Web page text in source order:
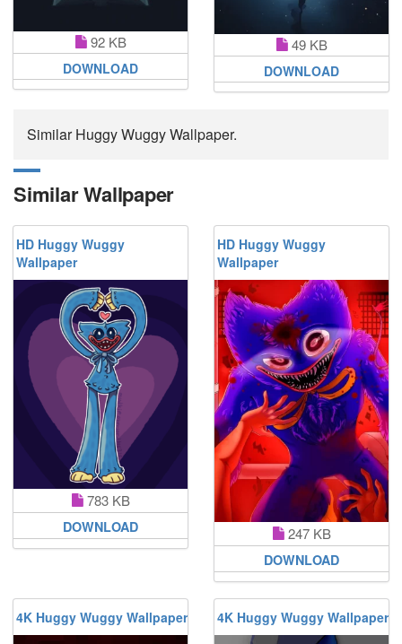
92 KB
DOWNLOAD
49 KB
DOWNLOAD
Similar Huggy Wuggy Wallpaper.
Similar Wallpaper
HD Huggy Wuggy
Wallpaper
783 KB
DOWNLOAD
HD Huggy Wuggy
Wallpaper
247 KB
DOWNLOAD
4K Huggy Wuggy Wallpaper 4K Huggy Wuggy Wallpaper